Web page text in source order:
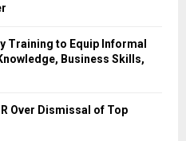
Training to Equip Informal
Business Skills,
Over Dismissal of Top